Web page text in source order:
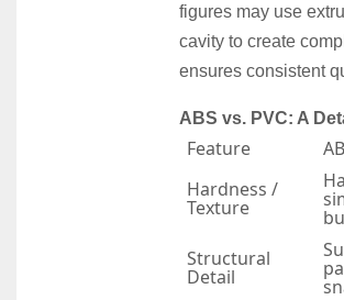
figures may use
cavity to create
ensures consistent
ABS vs. PVC: A
Feature
Hardness /
Texture
Structural
Detail